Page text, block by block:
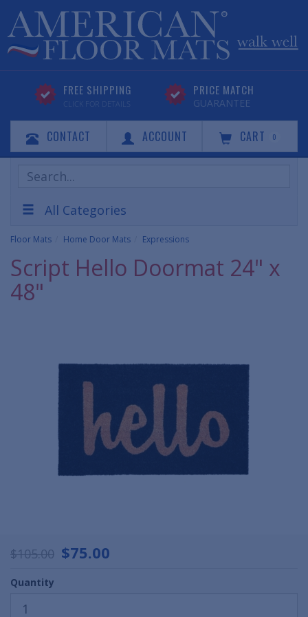
FREE SHIPPING
CLICK FOR DETAILS
PRICE MATCH
GUARANTEE
CONTACT ACCOUNT CART 0
Search
Products
All Categories
Floor Mats Home Door Mats Expressions
Script Hello Doormat 24" x
48"
$105.00 $75.00
Quantity